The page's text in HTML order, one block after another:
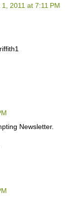
2011 at 7:11 PM
Newsletter.